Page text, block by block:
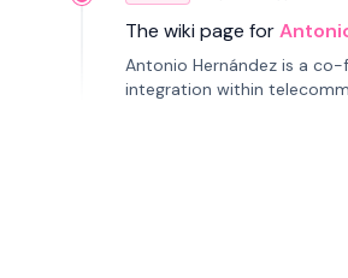
The wiki page for
Antonio Hernández is a
integration within